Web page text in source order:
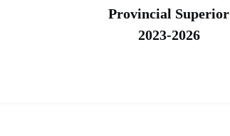
Provincial Superior
2023-2026